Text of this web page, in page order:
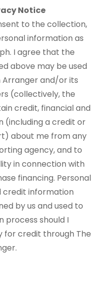
Notice
to the collection,
information as
I agree that the
above may be used
Arranger and/or its
(collectively, the
credit, financial and
(including a credit or
about me from any
agency, and to
in connection with
financing. Personal
credit information
by us and used to
process should I
for credit through The